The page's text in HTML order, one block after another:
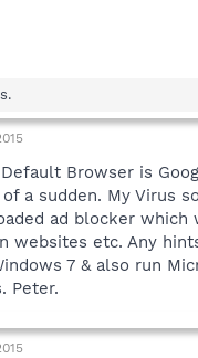
Browser is
of a sudden. My Virus
ad blocker
websites etc. Any
7 & also run
Peter.